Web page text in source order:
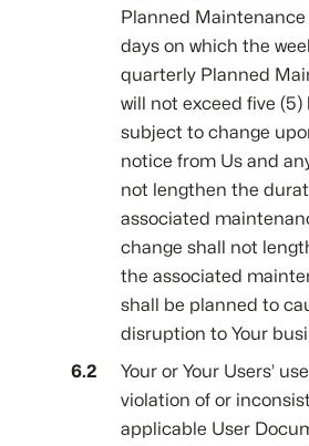
Planned
days on which the
quarterly Planned
will not exceed five
subject to change
notice from Us and
not lengthen the
associated
change shall not
the associated
shall be planned to
disruption to Your
Your or Your Users’
violation of or
applicable User